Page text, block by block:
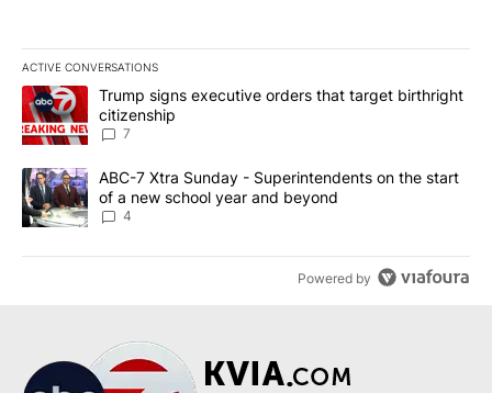
ACTIVE CONVERSATIONS
The following is a list of the most commented articles in the last
A trending article titled "Trump signs executive orders that
Trump signs executive orders that target birthright
citizenship
7
A trending article titled "ABC-7 Xtra Sunday - Superintendents
ABC-7 Xtra Sunday - Superintendents on the start
of a new school year and beyond
4
Powered by